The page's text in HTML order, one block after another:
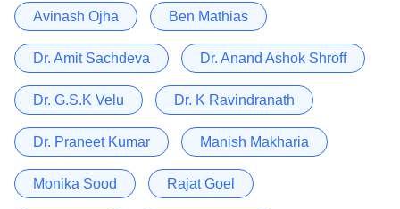
Avinash Ojha Ben Mathias
Dr. Amit Sachdeva Dr. Anand Ashok Shroff
Dr. G.S.K Velu Dr. K Ravindranath
Dr. Praneet Kumar Manish Makharia
Monika Sood Rajat Goel